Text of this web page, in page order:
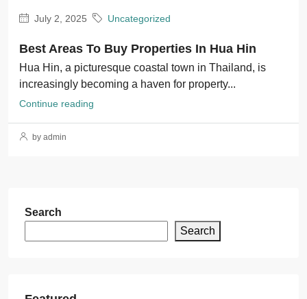
July 2, 2025 Uncategorized
Best Areas To Buy Properties In Hua Hin
Hua Hin, a picturesque coastal town in Thailand, is
increasingly becoming a haven for property...
Continue reading
by admin
Search
Search